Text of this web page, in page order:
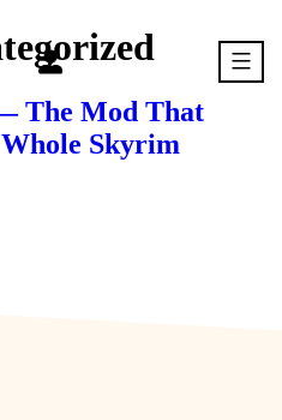
The Mod That
Skyrim